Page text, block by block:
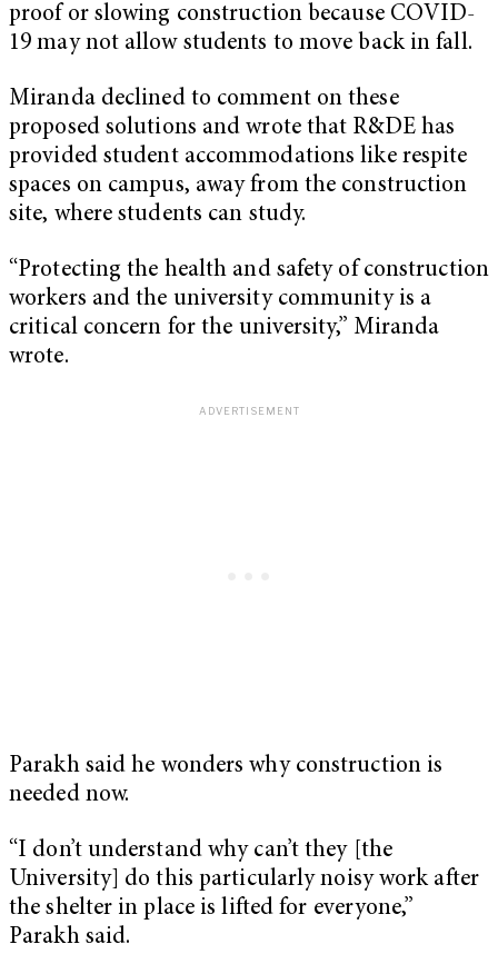
proof or slowing construction because COVID-
19 may not allow students to move back in fall.
Miranda declined to comment on these
proposed solutions and wrote that R&DE has
provided student accommodations like respite
spaces on campus, away from the construction
site, where students can study.
“Protecting the health and safety of construction
workers and the university community is a
critical concern for the university,” Miranda
wrote.
Parakh said he wonders why construction is
needed now.
“I don’t understand why can’t they [the
University] do this particularly noisy work after
the shelter in place is lifted for everyone,”
Parakh said.